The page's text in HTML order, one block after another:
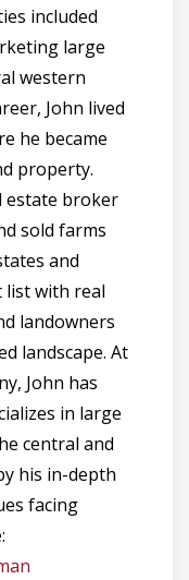
included
large
western
John lived
he became
property.
estate broker
sold farms
and
list with real
landowners
landscape. At
John has
in large
central and
his in-depth
facing